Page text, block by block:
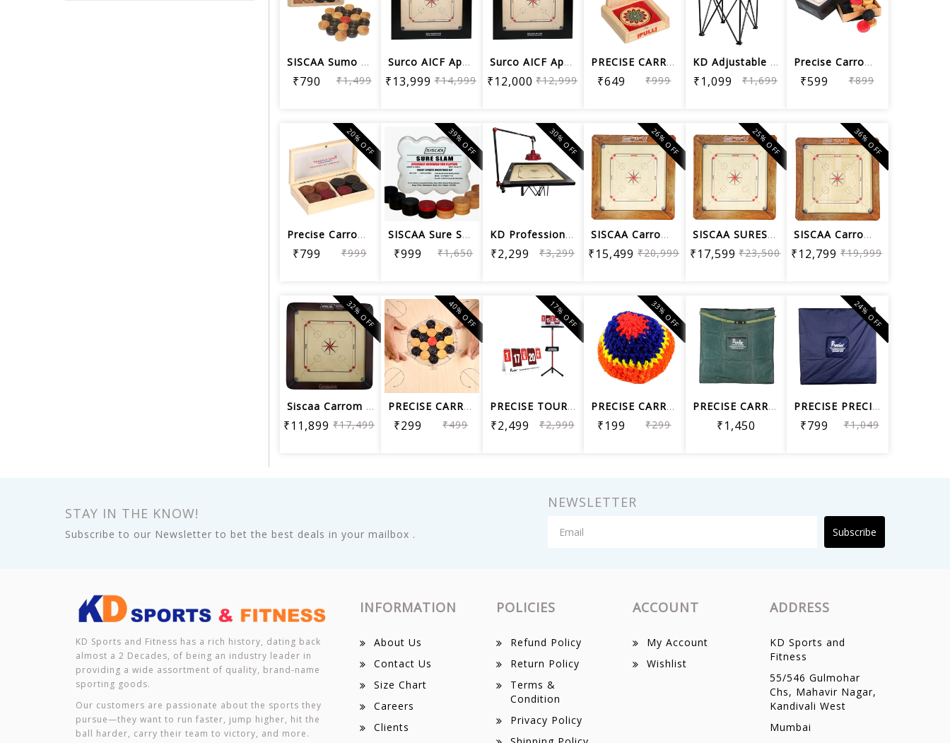
SISCAA Sumo Carrom Coins Used in Nati...
₹790 ₹1,499
Surco AICF Approved English Ply Wood ...
₹13,999 ₹14,999
Surco AICF Approved English Ply Wood ...
₹12,000 ₹12,999
PRECISE CARROM STRIKER ELEGANT S06, T...
₹649 ₹999
KD Adjustable Easy Fold Carrom Stand
₹1,099 ₹1,699
Precise Carrom Coin Elegant C04 Woode...
₹599 ₹899
Precise Carrom Coin Elegant C05 Woode...
₹799 ₹999
20% OFF
SISCAA Sure SLAM Carrom Coin Premium ...
₹999 ₹1,650
39% OFF
KD Professional Portable Carrom Board...
₹2,299 ₹3,299
30% OFF
SISCAA Carrom Board Sure SLAM Bulldog...
₹15,499 ₹20,999
26% OFF
SISCAA SURESLAM Premium Collection Ca...
₹17,599 ₹23,500
25% OFF
SISCAA Carrom Board Sure SLAM Indoor ...
₹12,799 ₹19,999
36% OFF
Siscaa Carrom Board Champion Fighter ...
₹11,899 ₹17,499
32% OFF
PRECISE CARROM COIN SETTLER
₹299 ₹499
40% OFF
PRECISE TOURNAMENT SCORE BOARD WITH F...
₹2,499 ₹2,999
17% OFF
PRECISE CARROM NET
₹199 ₹299
33% OFF
PRECISE CARROM REXINE BAG
₹1,450
PRECISE PRECISE CARROM REXINE TOP COVER
₹799 ₹1,049
24% OFF
STAY IN THE KNOW!
Subscribe to our Newsletter to bet the best deals in your mailbox .
NEWSLETTER
Subscribe
KD Sports and Fitness has a rich history, dating back
almost a 2 Decades, of being an industry leader in
providing a wide assortment of quality, brand-name
sporting goods.
Our customers are passionate about the sports they
pursue—they want to run faster, jump higher, hit the
ball harder, carry their team to victory, and more.
INFORMATION
About Us
Contact Us
Size Chart
Careers
Clients
POLICIES
Refund Policy
Return Policy
Terms &
Condition
Privacy Policy
ACCOUNT
My Account
Wishlist
ADDRESS
KD Sports and
Fitness
55/546 Gulmohar
Chs, Mahavir Nagar,
Kandivali West
Mumbai